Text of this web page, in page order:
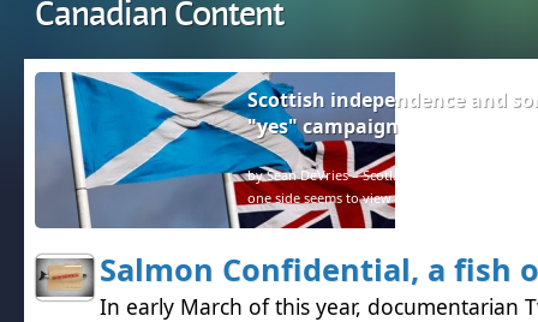
Canadian Content
Scottish independence and
"yes" campaign
by Sean DeVries – Scotland and the rest of
one side seems to view facts as negative.
Salmon Confidential, a fish
In early March of this year, documentarian